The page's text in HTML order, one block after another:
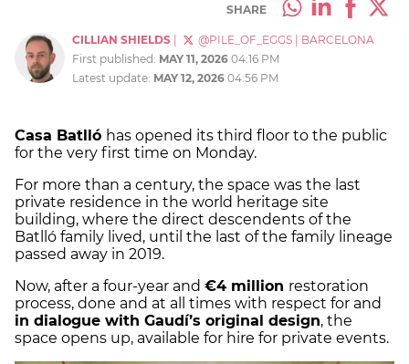
SHARE
CILLIAN SHIELDS @PILE_OF_EGGS
BARCELONA
First published: MAY 11, 2026 04:16 PM
Latest update: MAY 12, 2026 04:56 PM
Casa Batlló has opened its third floor to the public
for the very first time on Monday.
For more than a century, the space was the last
private residence in the world heritage site
building, where the direct descendents of the
Batlló family lived, until the last of the family lineage
passed away in 2019.
Now, after a four-year and €4 million restoration
process, done and at all times with respect for and
in dialogue with Gaudí’s original design, the
space opens up, available for hire for private events.